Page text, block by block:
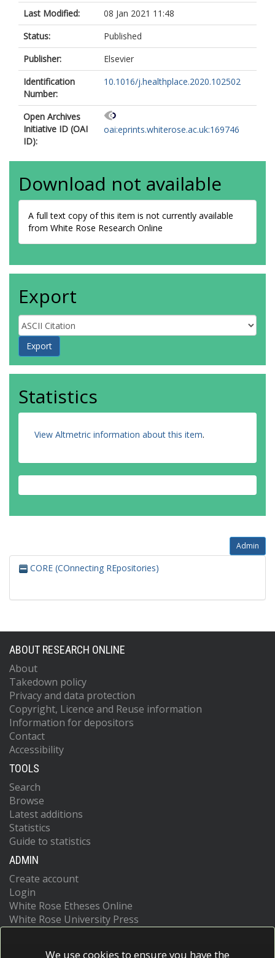
Last Modified:
08 Jan 2021 11:48
Status:
Published
Publisher:
Elsevier
Identification
Number:
10.1016/j.healthplace.2020.102502
Open Archives
Initiative ID (OAI
ID):
oai:eprints.whiterose.ac.uk:169746
Download not available
A full text copy of this item is not currently available
from White Rose Research Online
Export
Statistics
View Altmetric information about this item.
Admin
CORE (COnnecting REpositories)
ABOUT RESEARCH ONLINE
About
Takedown policy
Privacy and data protection
Copyright, Licence and Reuse information
Information for depositors
Contact
Accessibility
TOOLS
Search
Browse
Latest additions
Statistics
Guide to statistics
ADMIN
Create account
Login
White Rose Etheses Online
White Rose University Press
We use cookies to ensure you have the